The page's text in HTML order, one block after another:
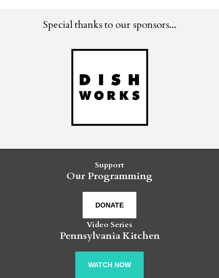
Special thanks to our sponsors...
Support
Our Programming
DONATE
Video Series
Pennsylvania Kitchen
WATCH NOW